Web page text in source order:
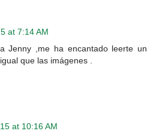
at 7:14 AM
Jenny ,me ha encantado leerte un
que las imágenes .
at 10:16 AM